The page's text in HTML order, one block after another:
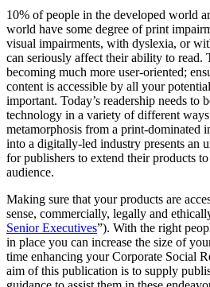
10% of people in the developed world
world have some degree of print
visual impairments, with dyslexia, or
can seriously affect their ability to read.
becoming much more user-oriented;
content is accessible by all your
important. Today’s readership needs to
technology in a variety of different ways
metamorphosis from a print-dominated
into a digitally-led industry presents an
for publishers to extend their products
audience.
Making sure that your products are
sense, commercially, legally and
Senior Executives”). With the right
in place you can increase the size of
time enhancing your Corporate Social
aim of this publication is to supply